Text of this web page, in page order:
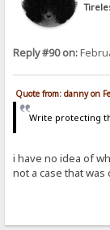
Reply #90 on:
Quote from: danny on
Write protecting
i have no idea of
not a case that